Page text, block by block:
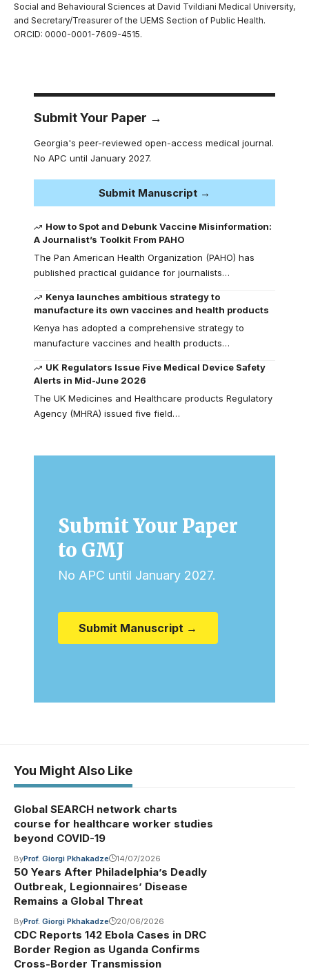
Social and Behavioural Sciences at David Tvildiani Medical University,
and Secretary/Treasurer of the UEMS Section of Public Health.
ORCID: 0000-0001-7609-4515.
Submit Your Paper →
Georgia's peer-reviewed open-access medical journal.
No APC until January 2027.
Submit Manuscript →
How to Spot and Debunk Vaccine Misinformation:
A Journalist’s Toolkit From PAHO
The Pan American Health Organization (PAHO) has
published practical guidance for journalists…
Kenya launches ambitious strategy to
manufacture its own vaccines and health products
Kenya has adopted a comprehensive strategy to
manufacture vaccines and health products…
UK Regulators Issue Five Medical Device Safety
Alerts in Mid-June 2026
The UK Medicines and Healthcare products Regulatory
Agency (MHRA) issued five field…
Submit Your Paper
to GMJ
No APC until January 2027.
Submit Manuscript →
You Might Also Like
Global SEARCH network charts
course for healthcare worker studies
beyond COVID-19
ByProf. Giorgi Pkhakadze 14/07/2026
50 Years After Philadelphia’s Deadly
Outbreak, Legionnaires’ Disease
Remains a Global Threat
ByProf. Giorgi Pkhakadze 20/06/2026
CDC Reports 142 Ebola Cases in DRC
Border Region as Uganda Confirms
Cross-Border Transmission